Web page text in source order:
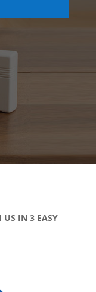
US IN 3 EASY